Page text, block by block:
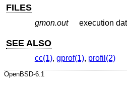
FILES
gmon.out execution
SEE ALSO
cc(1), gprof(1), profil(2)
OpenBSD-6.1